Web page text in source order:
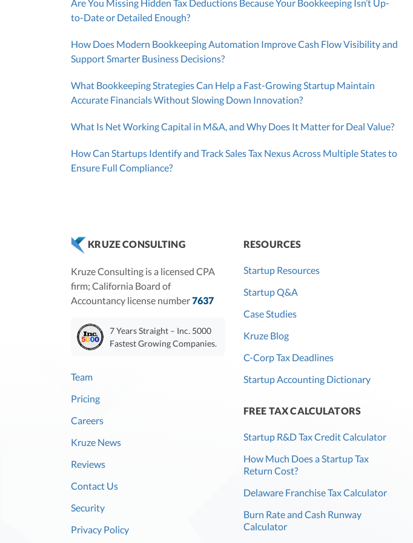
Are You Missing Hidden Tax Deductions Because Your Bookkeeping Isn’t Up-
to-Date or Detailed Enough?
How Does Modern Bookkeeping Automation Improve Cash Flow Visibility and
Support Smarter Business Decisions?
What Bookkeeping Strategies Can Help a Fast-Growing Startup Maintain
Accurate Financials Without Slowing Down Innovation?
What Is Net Working Capital in M&A, and Why Does It Matter for Deal Value?
How Can Startups Identify and Track Sales Tax Nexus Across Multiple States to
Ensure Full Compliance?
KRUZE CONSULTING
Kruze Consulting is a licensed CPA
firm; California Board of
Accountancy license number7637
7 Years Straight – Inc. 5000
Fastest Growing Companies.
Team
Pricing
Careers
Kruze News
Reviews
Contact Us
Security
Privacy Policy
RESOURCES
Startup Resources
Startup Q&A
Case Studies
Kruze Blog
C-Corp Tax Deadlines
Startup Accounting Dictionary
FREE TAX CALCULATORS
Startup R&D Tax Credit Calculator
How Much Does a Startup Tax
Return Cost?
Delaware Franchise Tax Calculator
Burn Rate and Cash Runway
Calculator